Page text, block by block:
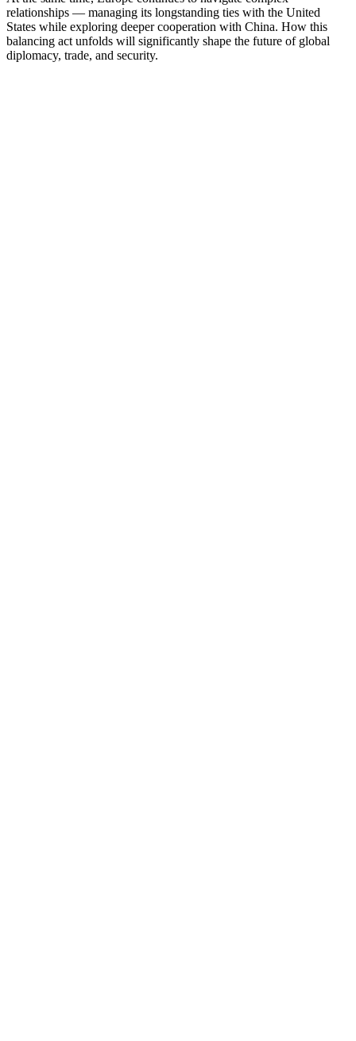
relationships — managing its longstanding ties with the United
States while exploring deeper cooperation with China. How this
balancing act unfolds will significantly shape the future of global
diplomacy, trade, and security.